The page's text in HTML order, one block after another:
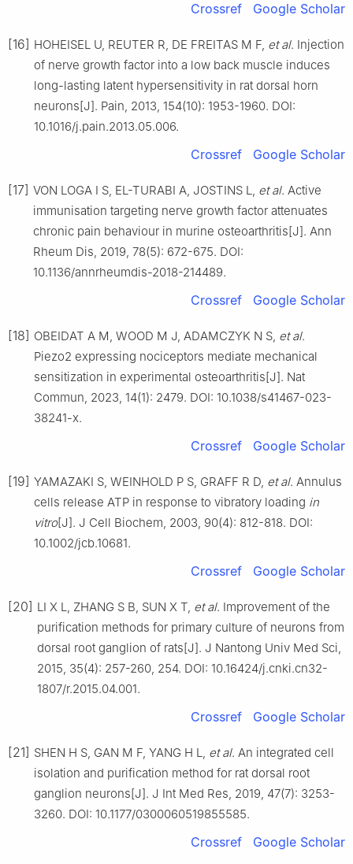
Crossref Google Scholar
[16] HOHEISEL U, REUTER R, DE FREITAS M F, et al. Injection
of nerve growth factor into a low back muscle induces
long-lasting latent hypersensitivity in rat dorsal horn
neurons[J]. Pain, 2013, 154(10): 1953-1960. DOI:
10.1016/j.pain.2013.05.006.
Crossref Google Scholar
[17] VON LOGA I S, EL-TURABI A, JOSTINS L, et al. Active
immunisation targeting nerve growth factor attenuates
chronic pain behaviour in murine osteoarthritis[J]. Ann
Rheum Dis, 2019, 78(5): 672-675. DOI:
10.1136/annrheumdis-2018-214489.
Crossref Google Scholar
[18] OBEIDAT A M, WOOD M J, ADAMCZYK N S, et al.
Piezo2 expressing nociceptors mediate mechanical
sensitization in experimental osteoarthritis[J]. Nat
Commun, 2023, 14(1): 2479. DOI: 10.1038/s41467-023-
38241-x.
Crossref Google Scholar
[19] YAMAZAKI S, WEINHOLD P S, GRAFF R D, et al. Annulus
cells release ATP in response to vibratory loading in
vitro[J]. J Cell Biochem, 2003, 90(4): 812-818. DOI:
10.1002/jcb.10681.
Crossref Google Scholar
[20] LI X L, ZHANG S B, SUN X T, et al. Improvement of the
purification methods for primary culture of neurons from
dorsal root ganglion of rats[J]. J Nantong Univ Med Sci,
2015, 35(4): 257-260, 254. DOI: 10.16424/j.cnki.cn32-
1807/r.2015.04.001.
Crossref Google Scholar
[21] SHEN H S, GAN M F, YANG H L, et al. An integrated cell
isolation and purification method for rat dorsal root
ganglion neurons[J]. J Int Med Res, 2019, 47(7): 3253-
3260. DOI: 10.1177/0300060519855585.
Crossref Google Scholar